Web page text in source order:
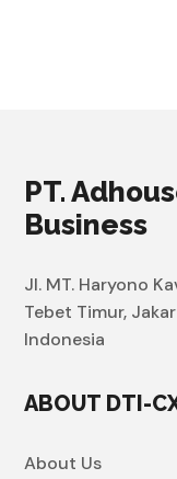
PT.
Business
Jl. MT. Haryono
Tebet Timur,
Indonesia
ABOUT DTI-
About Us